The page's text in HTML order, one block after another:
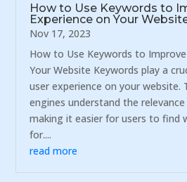
How to Use Keywords to
Experience on Your
Nov 17, 2023
How to Use Keywords to
Your Website Keywords play a
user experience on your website.
engines understand the
making it easier for users to find
for....
read more